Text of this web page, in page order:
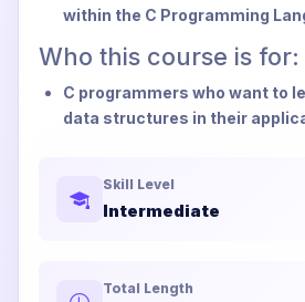
within the C Programming
Who this course is for:
C programmers who want to
data structures in their
Skill Level
Intermediate
Total Length